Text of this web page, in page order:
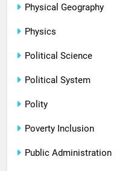
Physical Geography
Physics
Political Science
Political System
Polity
Poverty Inclusion
Public Administration